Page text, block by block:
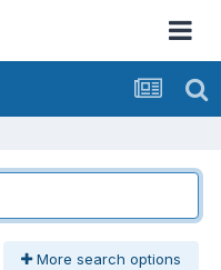
More search options